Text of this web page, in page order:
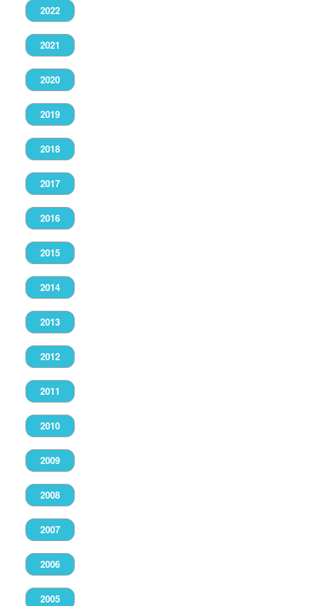
2022
2021
2020
2019
2018
2017
2016
2015
2014
2013
2012
2011
2010
2009
2008
2007
2006
2005